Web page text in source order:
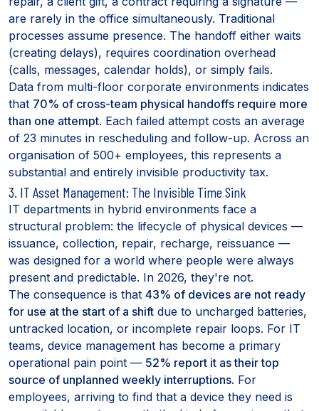
are rarely in the office simultaneously. Traditional
processes assume presence. The handoff either waits
(creating delays), requires coordination overhead
(calls, messages, calendar holds), or simply fails.
Data from multi-floor corporate environments indicates
that 70% of cross-team physical handoffs require more
than one attempt. Each failed attempt costs an average
of 23 minutes in rescheduling and follow-up. Across an
organisation of 500+ employees, this represents a
substantial and entirely invisible productivity tax.
3. IT Asset Management: The Invisible Time Sink
IT departments in hybrid environments face a
structural problem: the lifecycle of physical devices —
issuance, collection, repair, recharge, reissuance —
was designed for a world where people were always
present and predictable. In 2026, they're not.
The consequence is that 43% of devices are not ready
for use at the start of a shift due to uncharged batteries,
untracked location, or incomplete repair loops. For IT
teams, device management has become a primary
operational pain point — 52% report it as their top
source of unplanned weekly interruptions. For
employees, arriving to find that a device they need is